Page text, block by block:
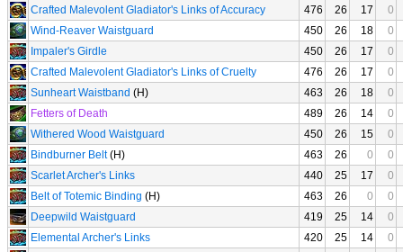
Crafted Malevolent Gladiator's Links of Accuracy
476 26 17
0
Wind-Reaver Waistguard
450 26 18
0
Impaler's Girdle
450 26 17
0
Crafted Malevolent Gladiator's Links of Cruelty
476 26 17
0
Sunheart Waistband (H) 463 26 18
0
Fetters of Death
489 26 14
0
Withered Wood Waistguard
450 26 15
0
Bindburner Belt(H) 463 26 0
0
Scarlet Archer's Links
440 25 17
0
Belt of Totemic Binding (H) 463 26 0
0
Deepwild Waistguard
419 25 14
0
Elemental Archer's Links
420 25 14
0